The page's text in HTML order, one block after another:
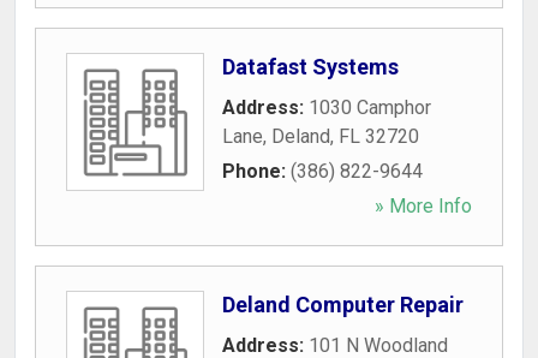
Datafast Systems
Address: 1030 Camphor
Lane, Deland, FL 32720
Phone: (386) 822-9644
» More Info
Deland Computer Repair
Address: 101 N Woodland